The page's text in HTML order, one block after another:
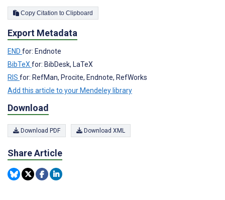
Copy Citation to Clipboard
Export Metadata
END for: Endnote
BibTeXfor: BibDesk, LaTeX
RIS for: RefMan, Procite, Endnote, RefWorks
Add this article to your Mendeley library
Download
Download PDF Download XML
Share Article